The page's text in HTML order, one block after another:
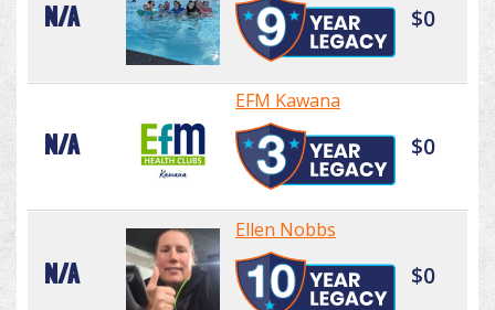
N/A $0
N/A
EFM Kawana
$0
N/A
Ellen Nobbs
$0